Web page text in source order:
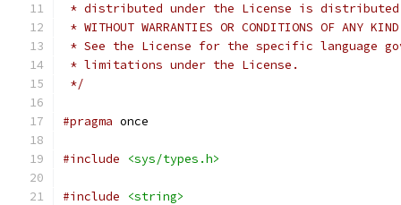
* distributed under the License is distributed
* WITHOUT WARRANTIES OR CONDITIONS OF
* See the License for the specific language
* limitations under the License.
*/
#pragma once
#include <sys/types.h>
#include <string>